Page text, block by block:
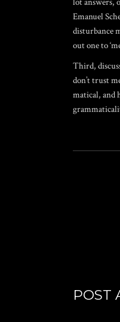
Emanuel
disturbance
out one to
Third,
don’t trust
matical, and
POST